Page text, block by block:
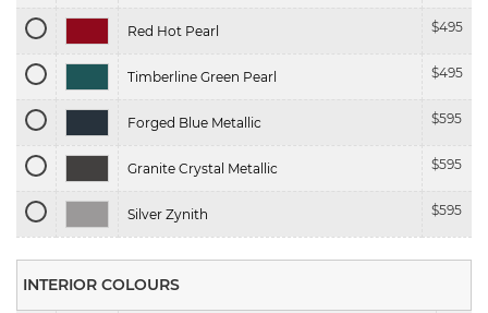
Red Hot Pearl $495
Timberline Green Pearl $495
Forged Blue Metallic $595
Granite Crystal Metallic $595
Silver Zynith $595
INTERIOR COLOURS